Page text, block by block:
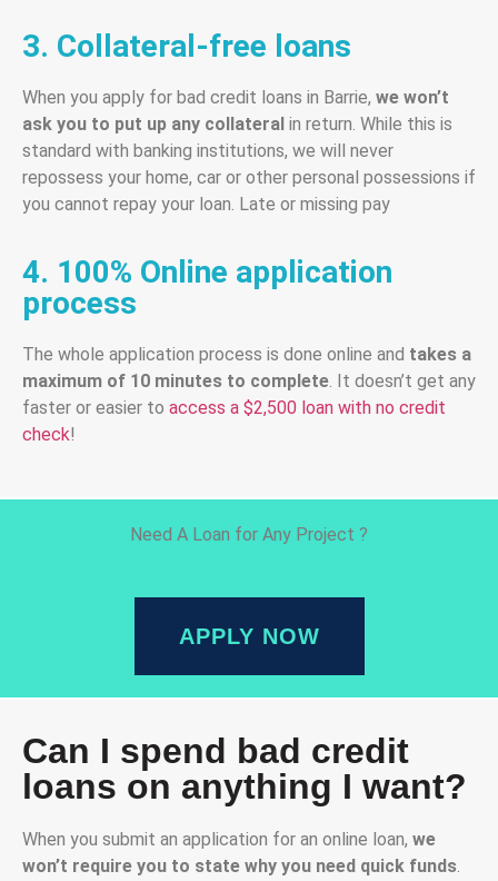
3. Collateral-free loans
When you apply for bad credit loans in Barrie, we won’t
ask you to put up any collateral in return. While this is
standard with banking institutions, we will never
repossess your home, car or other personal possessions if
you cannot repay your loan. Late or missing pay
4. 100% Online application
process
The whole application process is done online and takes a
maximum of 10 minutes to complete . It doesn’t get any
faster or easier to access a $2,500 loan with no credit
check!
Need A Loan for Any Project ?
APPLY NOW
Can I spend bad credit
loans on anything I want?
When you submit an application for an online loan, we
won’t require you to state why you need quick funds.